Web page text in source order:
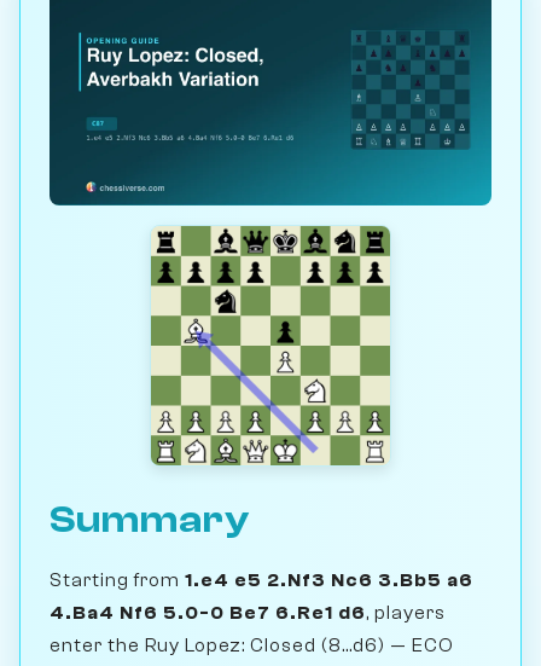
Summary
Starting from 1.e4 e5 2.Nf3 Nc6 3.Bb5 a6
4.Ba4 Nf6 5.0-0 Be7 6.Re1 d6, players
enter the Ruy Lopez: Closed (8...d6) — ECO